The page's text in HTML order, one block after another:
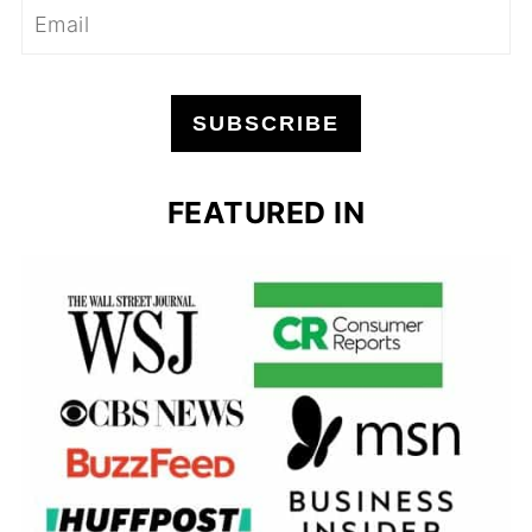
SUBSCRIBE
FEATURED IN